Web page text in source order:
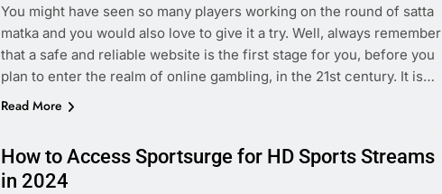
You might have seen so many players working on the round of satta
matka and you would also love to give it a try. Well, always remember
that a safe and reliable website is the first stage for you, before you
plan to enter the realm of online gambling, in the 21st century. It is…
Read More
How to Access Sportsurge for HD Sports Streams
in 2024